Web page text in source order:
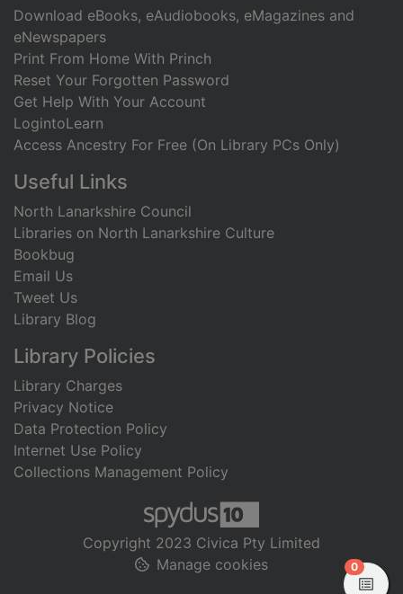
Download eBooks, eAudiobooks, eMagazines and
eNewspapers
Print From Home With Princh
Reset Your Forgotten Password
Get Help With Your Account
LogintoLearn
Access Ancestry For Free (On Library PCs Only)
Useful Links
North Lanarkshire Council
Libraries on North Lanarkshire Culture
Bookbug
Email Us
Tweet Us
Library Blog
Library Policies
Library Charges
Privacy Notice
Data Protection Policy
Internet Use Policy
Collections Management Policy
Copyright 2023 Civica Pty Limited
Manage cookies
0items in